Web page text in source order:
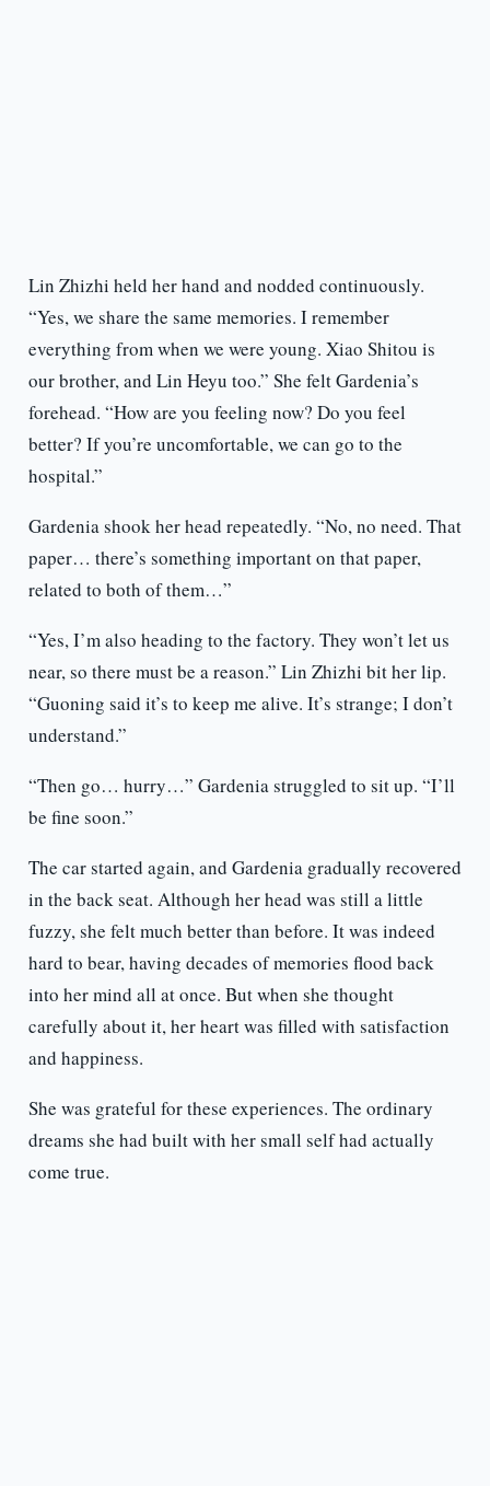
Lin Zhizhi held her hand and nodded continuously.
“Yes, we share the same memories. I remember
everything from when we were young. Xiao Shitou is
our brother, and Lin Heyu too.” She felt Gardenia’s
forehead. “How are you feeling now? Do you feel
better? If you’re uncomfortable, we can go to the
hospital.”
Gardenia shook her head repeatedly. “No, no need. That
paper… there’s something important on that paper,
related to both of them…”
“Yes, I’m also heading to the factory. They won’t let us
near, so there must be a reason.” Lin Zhizhi bit her lip.
“Guoning said it’s to keep me alive. It’s strange; I don’t
understand.”
“Then go… hurry…” Gardenia struggled to sit up. “I’ll
be fine soon.”
The car started again, and Gardenia gradually recovered
in the back seat. Although her head was still a little
fuzzy, she felt much better than before. It was indeed
hard to bear, having decades of memories flood back
into her mind all at once. But when she thought
carefully about it, her heart was filled with satisfaction
and happiness.
She was grateful for these experiences. The ordinary
dreams she had built with her small self had actually
come true.